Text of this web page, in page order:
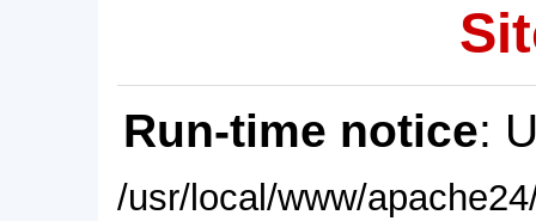
Run-time notice:
/usr/local/www/